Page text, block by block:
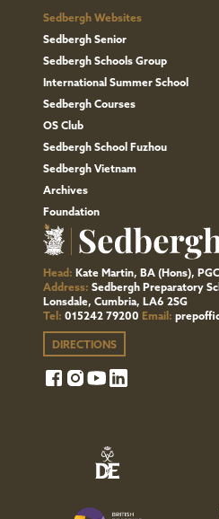
Sedbergh Websites
Sedbergh Senior
Sedbergh Schools Group
International Summer School
Sedbergh Courses
OS Club
Sedbergh School Fuzhou
Sedbergh Vietnam
Archives
Foundation
Head: Kate Martin, BA (Hons),
Address: Sedbergh Preparatory
Lonsdale, Cumbria, LA6 2SG
Tel: 015242 79200 Email:
DIRECTIONS